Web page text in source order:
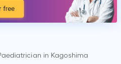
free
in Kagoshima